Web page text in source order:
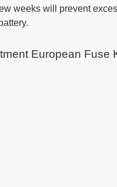
weeks will prevent
European Fuse